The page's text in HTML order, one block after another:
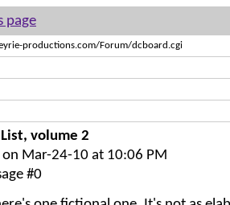
page
productions.com/Forum/dcboard.cgi
volume 2
Mar-24-10 at 10:06 PM
#0